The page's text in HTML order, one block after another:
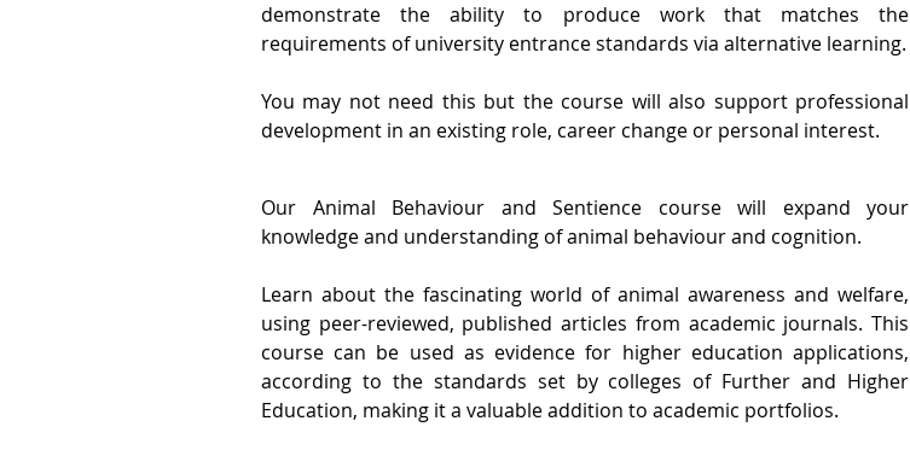
demonstrate the ability to produce work that matches the
requirements of university entrance standards via alternative learning.
You may not need this but the course will also support professional
development in an existing role, career change or personal interest.
Our Animal Behaviour and Sentience course will expand your
knowledge and understanding of animal behaviour and cognition.
Learn about the fascinating world of animal awareness and welfare,
using peer-reviewed, published articles from academic journals. This
course can be used as evidence for higher education applications,
according to the standards set by colleges of Further and Higher
Education, making it a valuable addition to academic portfolios.